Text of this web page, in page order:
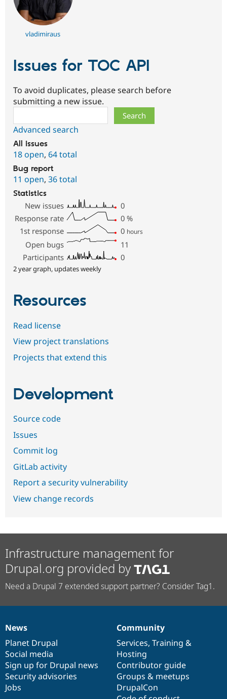
vladimiraus
Issues for TOC API
To avoid duplicates, please search before
submitting a new issue.
Advanced search
All issues
18 open, 64 total
Bug report
11 open, 36 total
Statistics
New issues
0
Response rate
0 %
1st response
0 hours
Open bugs
11
Participants
0
2 year graph, updates weekly
Resources
Read license
View project translations
Projects that extend this
Development
Source code
Issues
Commit log
GitLab activity
Report a security vulnerability
View change records
Infrastructure management for
Drupal.org provided by
Need a Drupal 7 extended support partner? Consider Tag1.
News
items
News
Planet Drupal
Social media
Sign up for Drupal news
Security advisories
Jobs
Our
community
Community
Services, Training &
Hosting
Contributor guide
Groups & meetups
DrupalCon
Documentation
Drupal
code
base
Governance
of
community